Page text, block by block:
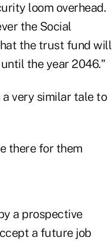
loom overhead.
the Social
the trust fund will
the year 2046."
very similar tale to
there for them
a prospective
a future job